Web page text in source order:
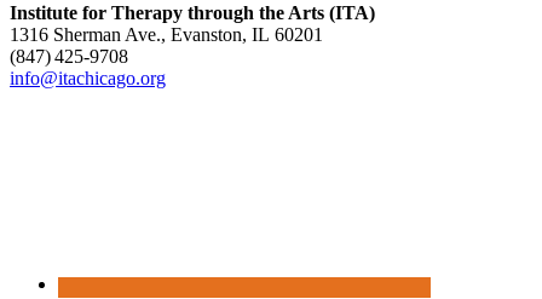
Institute for Therapy through the Arts (ITA)
1316 Sherman Ave., Evanston, IL 60201
(847) 425‑9708
info@itachicago.org